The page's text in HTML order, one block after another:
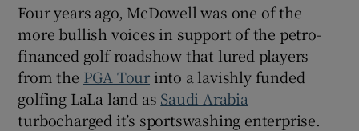
Show Sponsored sub sections
Four years ago, McDowell was one of the
more bullish voices in support of the petro-
financed golf roadshow that lured players
from the PGA Tour into a lavishly funded
golfing LaLa land as Saudi Arabia
turbocharged it’s sportswashing enterprise.